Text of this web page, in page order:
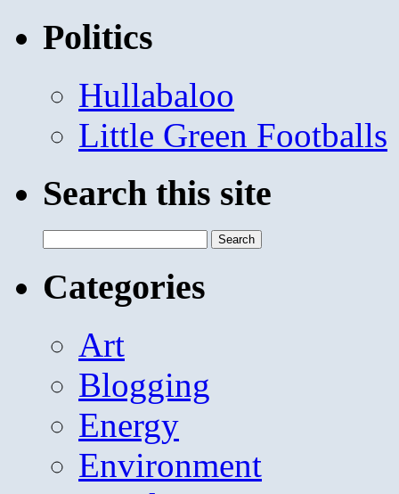
Politics
Hullabaloo
Little Green Footballs
Search this site
for:
Categories
Art
Blogging
Energy
Environment